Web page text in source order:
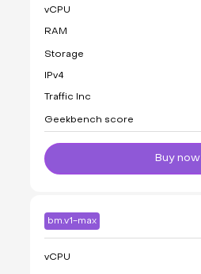
vCPU
RAM
Storage
IPv4
Traffic Inc
Geekbench score
Buy now
bm.v1-max
vCPU